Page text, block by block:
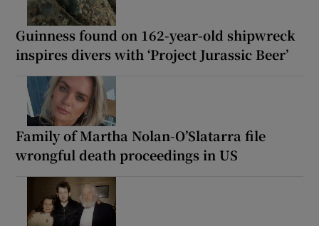
Guinness found on 162-year-old shipwreck
inspires divers with ‘Project Jurassic Beer’
Family of Martha Nolan-O’Slatarra file
wrongful death proceedings in US